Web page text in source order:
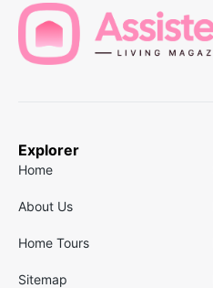
Explorer
Home
About Us
Home Tours
Sitemap